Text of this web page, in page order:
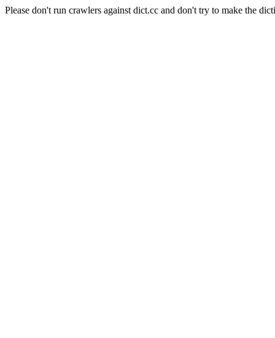
Please don't run crawlers against dict.cc and don't try to make the